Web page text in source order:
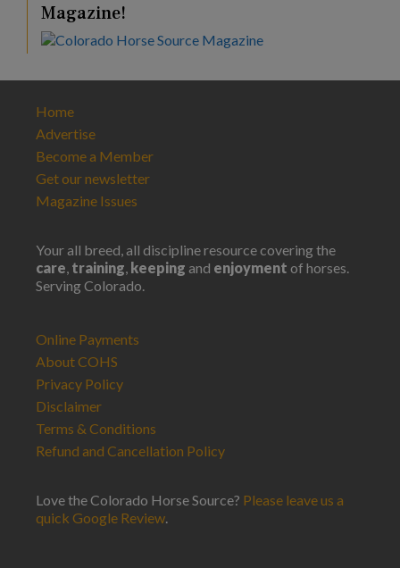
Magazine!
Home
Advertise
Become a Member
Get our newsletter
Magazine Issues
Your all breed, all discipline resource covering the
care, training, keeping and enjoyment of horses.
Serving Colorado.
Online Payments
About COHS
Privacy Policy
Disclaimer
Terms & Conditions
Refund and Cancellation Policy
Love the Colorado Horse Source? Please leave us a
quick Google Review.